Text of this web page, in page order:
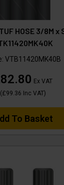
HOSE 3/8M
VTB11420MK40B
Ex VAT
(£99.36 Inc VAT)
To Basket